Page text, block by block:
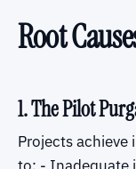
Root
1. The Pilot
Projects